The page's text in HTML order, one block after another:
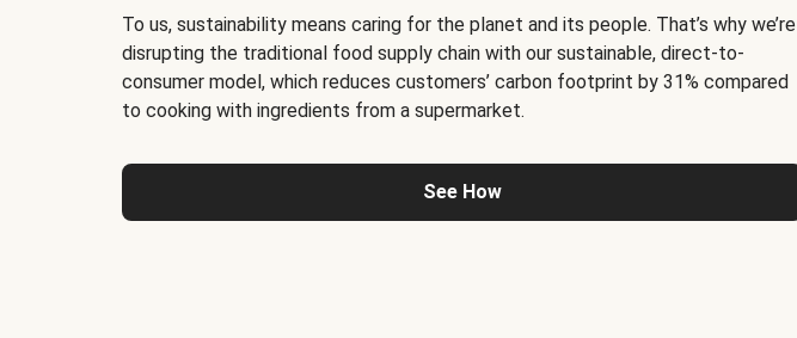
To us, sustainability means caring for the planet and its people. That’s why we’re
disrupting the traditional food supply chain with our sustainable, direct-to-
consumer model, which reduces customers’ carbon footprint by 31% compared
to cooking with ingredients from a supermarket.
See How